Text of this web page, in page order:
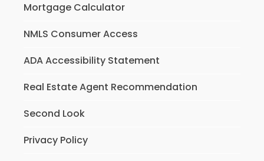
Mortgage Calculator
NMLS Consumer Access
ADA Accessibility Statement
Real Estate Agent Recommendation
Second Look
Privacy Policy